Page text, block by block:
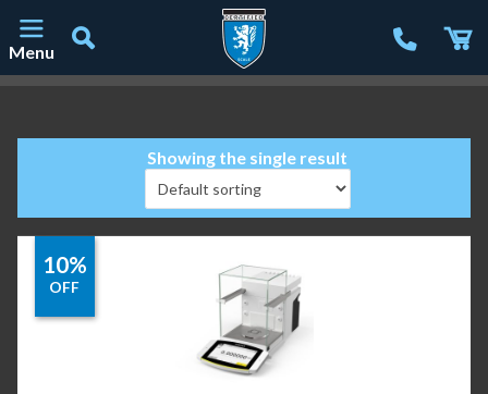
Menu
Showing the single result
10%
OFF